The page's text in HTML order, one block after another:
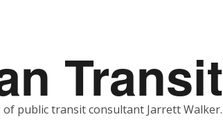
Transit
public transit consultant Jarrett Walker.